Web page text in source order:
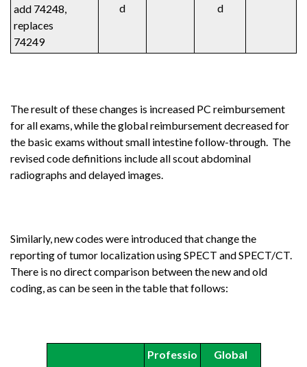
add 74248,
replaces
74249
d
d
The result of these changes is increased PC reimbursement
for all exams, while the global reimbursement decreased for
the basic exams without small intestine follow-through. The
revised code definitions include all scout abdominal
radiographs and delayed images.
Similarly, new codes were introduced that change the
reporting of tumor localization using SPECT and SPECT/CT.
There is no direct comparison between the new and old
coding, as can be seen in the table that follows:
Professio
Global